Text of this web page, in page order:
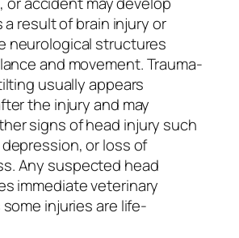
result of brain injury or
neurological structures
and movement. Trauma-
usually appears
the injury and may
signs of head injury such
or loss of
Any suspected head
immediate veterinary
injuries are life-